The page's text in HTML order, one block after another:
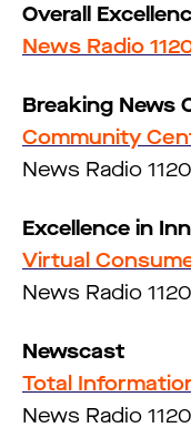
Overall
News Radio
Breaking News
Community
News Radio
Excellence in
Virtual
News Radio
Newscast
Total
News Radio